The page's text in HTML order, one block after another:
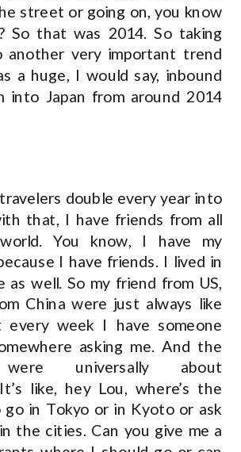
street or going on, you know
So that was 2014. So taking
another very important trend
a huge, I would say, inbound
into Japan from around 2014
double every year into
that, I have friends from all
You know, I have my
I have friends. I lived in
as well. So my friend from US,
China were just always like
every week I have someone
asking me. And the
universally about
like, hey Lou, where’s the
in Tokyo or in Kyoto or ask
the cities. Can you give me a